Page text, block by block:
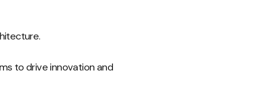
to drive innovation and